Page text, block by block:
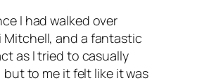
I had walked over
Mitchell, and a fantastic
as I tried to casually
but to me it felt like it was